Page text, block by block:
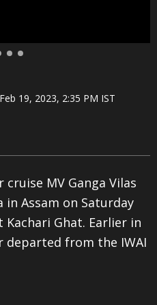
Feb 19, 2023, 2:35 PM IST
MV Ganga Vilas
in Assam on Saturday
Ghat. Earlier in
departed from the IWAI